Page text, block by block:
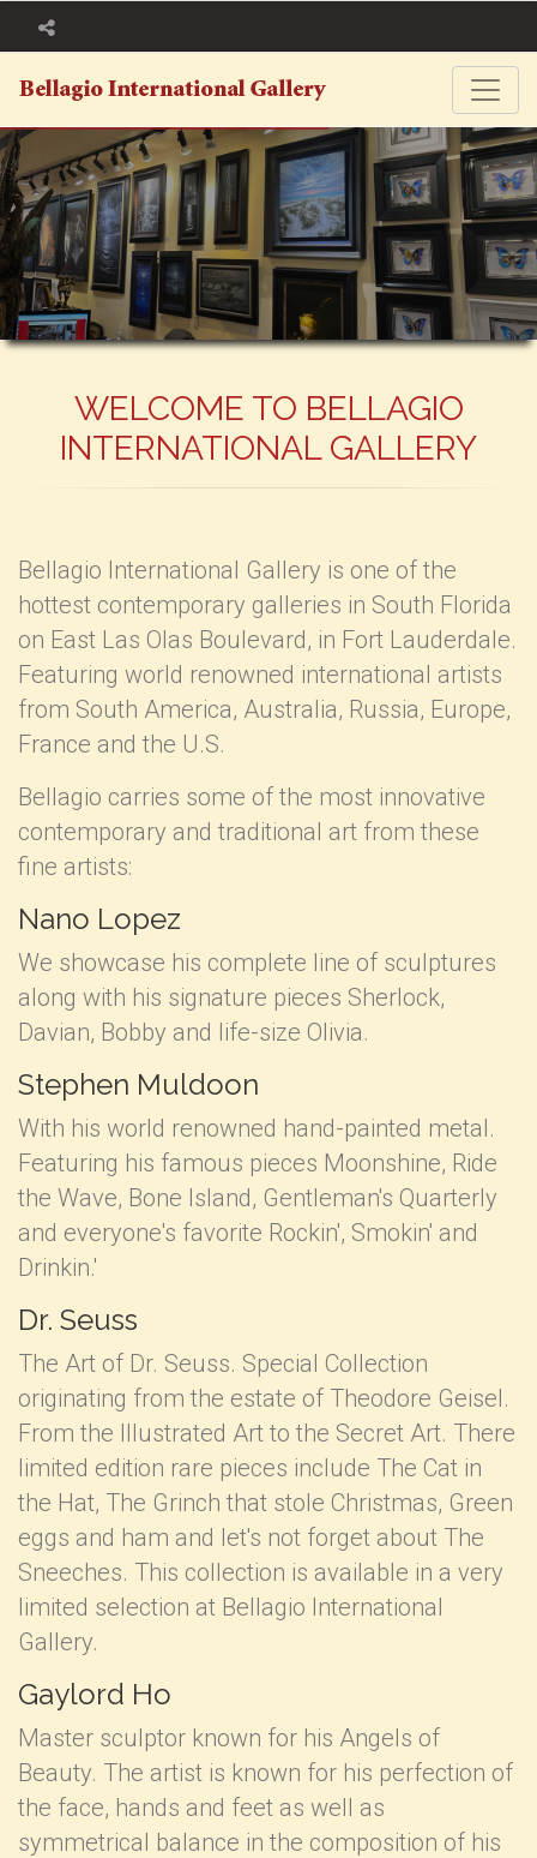
WELCOME TO BELLAGIO
INTERNATIONAL GALLERY
Bellagio International Gallery is one of the
hottest contemporary galleries in South Florida
on East Las Olas Boulevard, in Fort Lauderdale.
Featuring world renowned international artists
from South America, Australia, Russia, Europe,
France and the U.S.
Bellagio carries some of the most innovative
contemporary and traditional art from these
fine artists:
Nano Lopez
We showcase his complete line of sculptures
along with his signature pieces Sherlock,
Davian, Bobby and life-size Olivia.
Stephen Muldoon
With his world renowned hand-painted metal.
Featuring his famous pieces Moonshine, Ride
the Wave, Bone Island, Gentleman's Quarterly
and everyone's favorite Rockin', Smokin' and
Drinkin.'
Dr. Seuss
The Art of Dr. Seuss. Special Collection
originating from the estate of Theodore Geisel.
From the Illustrated Art to the Secret Art. There
limited edition rare pieces include The Cat in
the Hat, The Grinch that stole Christmas, Green
eggs and ham and let's not forget about The
Sneeches. This collection is available in a very
limited selection at Bellagio International
Gallery.
Gaylord Ho
Master sculptor known for his Angels of
Beauty. The artist is known for his perfection of
the face, hands and feet as well as
symmetrical balance in the composition of his